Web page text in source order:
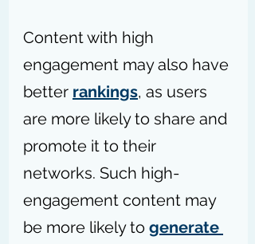
Content with high
engagement may also have
better rankings, as users
are more likely to share and
promote it to their
networks. Such high-
engagement content may
be more likely to generate